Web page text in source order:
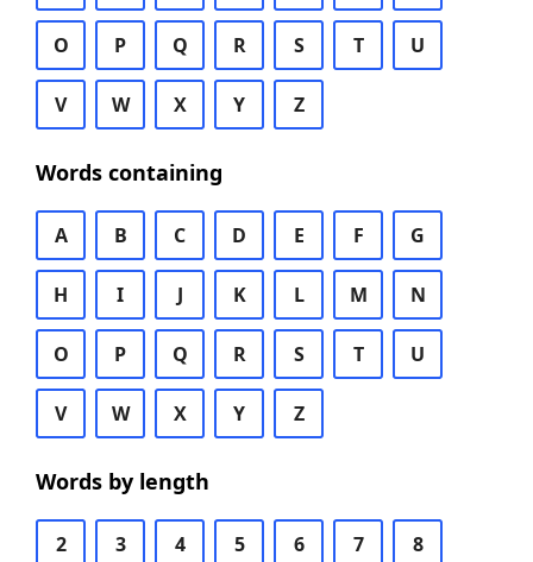
O P Q R S T U
V W X Y Z
Words containing
A B C D E F G
H I J K L M N
O P Q R S T U
V W X Y Z
Words by length
2 3 4 5 6 7 8